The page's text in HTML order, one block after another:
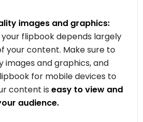
images and graphics:
your flipbook depends largely
your content. Make sure to
images and graphics, and
for mobile devices to
content iseasy to view and
audience.